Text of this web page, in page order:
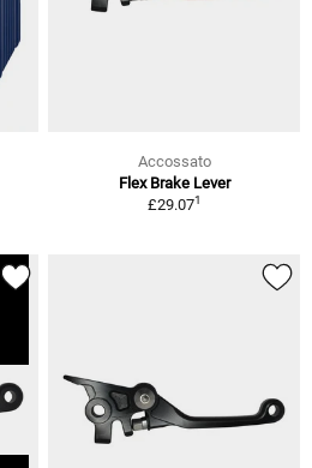
Accossato
Flex Brake Lever
£29.071